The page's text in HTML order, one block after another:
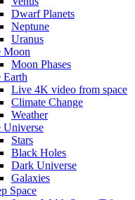
Dwarf Planets
Neptune
Uranus
Moon
Moon Phases
Earth
Live 4K video from space
Climate Change
Weather
Universe
Stars
Black Holes
Dark Universe
Galaxies
Space